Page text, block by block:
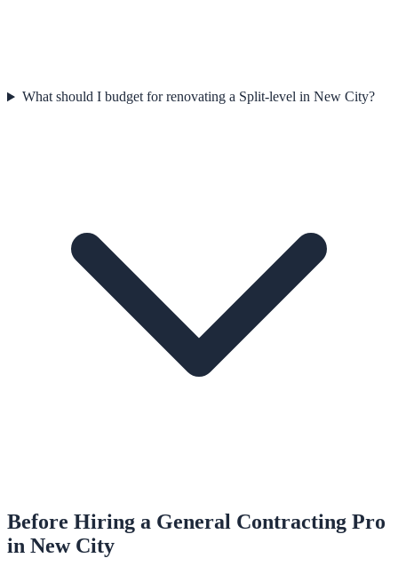
What should I budget for renovating a Split-level in New City?
Before Hiring a General Contracting Pro
in New City